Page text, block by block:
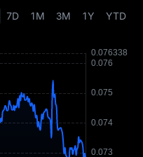
7D 1M 3M 1Y YTD